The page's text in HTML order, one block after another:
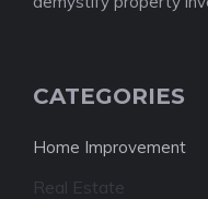
CATEGORIES
Home Improvement
Real Estate